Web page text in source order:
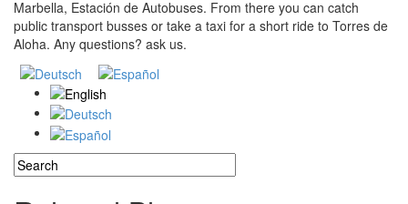
Marbella, Estación de Autobuses. From there you can catch
public transport busses or take a taxi for a short ride to Torres de
Aloha. Any questions? ask us.
Search form
Search